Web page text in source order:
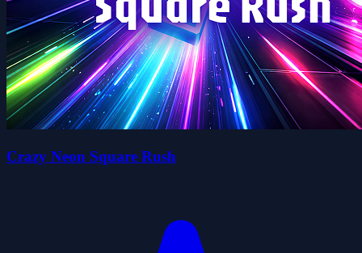
Crazy Neon Square Rush